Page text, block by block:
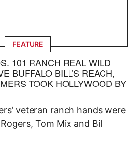
FEATURE
101 RANCH REAL WILD
BUFFALO BILL’S REACH,
TOOK HOLLYWOOD BY
veteran ranch hands were
Tom Mix and Bill